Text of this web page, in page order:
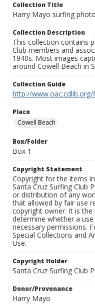
Collection Title
Harry Mayo surfing
Collection Description
This collection contains
Club members and
1940s. Most images
around Cowell Beach in
Collection Guide
http://
Place
Cowell Beach
Box/Folder
Box 1
Copyright Statement
Copyright for the items
Santa Cruz Surfing Club
or distribution of any
that allowed by fair use
copyright owner. It is
determine whether a
necessary permissions.
Special Collections and
Use.
Copyright Holder
Santa Cruz Surfing Club
Donor/Provenance
Harry Mayo